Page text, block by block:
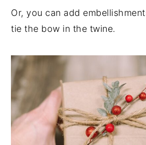
Or, you can add
tie the bow in the twine.